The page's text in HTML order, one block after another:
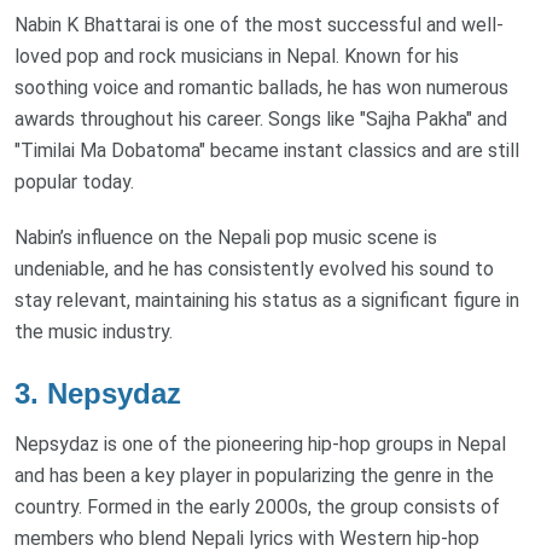
Nabin K Bhattarai is one of the most successful and well-
loved pop and rock musicians in Nepal. Known for his
soothing voice and romantic ballads, he has won numerous
awards throughout his career. Songs like "Sajha Pakha" and
"Timilai Ma Dobatoma" became instant classics and are still
popular today.
Nabin’s influence on the Nepali pop music scene is
undeniable, and he has consistently evolved his sound to
stay relevant, maintaining his status as a significant figure in
the music industry.
3. Nepsydaz
Nepsydaz is one of the pioneering hip-hop groups in Nepal
and has been a key player in popularizing the genre in the
country. Formed in the early 2000s, the group consists of
members who blend Nepali lyrics with Western hip-hop